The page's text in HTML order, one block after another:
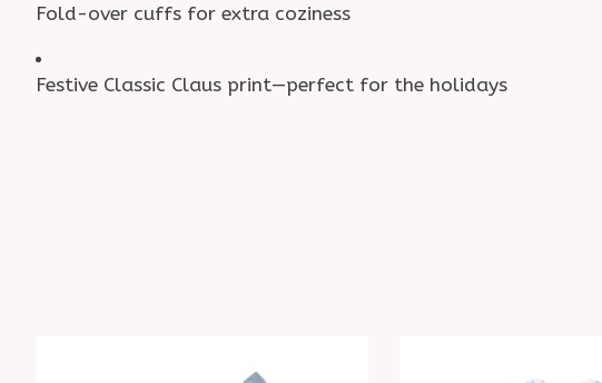
Fold-over cuffs for extra coziness
Festive Classic Claus print—perfect for the holidays